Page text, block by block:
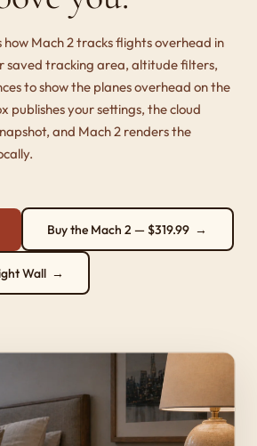
how Mach 2 tracks flights overhead in
saved tracking area, altitude filters,
to show the planes overhead on the
publishes your settings, the cloud
and Mach 2 renders the
Buy the Mach 2 — $319.99 →
Wall →